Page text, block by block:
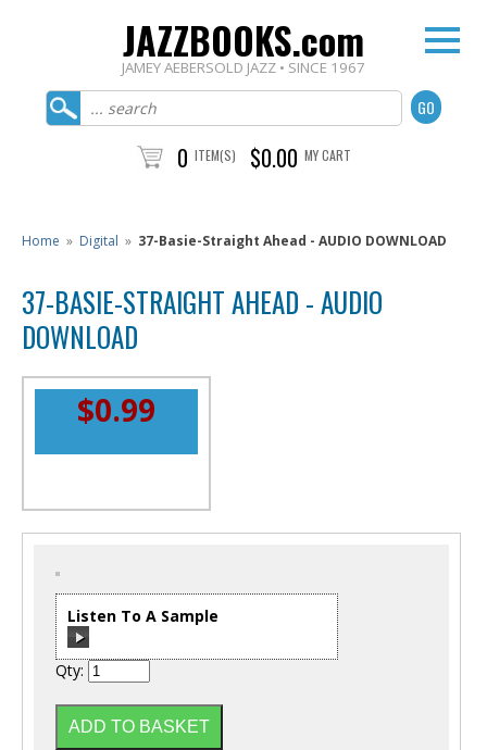
JAZZBOOKS.com
JAMEY AEBERSOLD JAZZ • SINCE 1967
0 ITEM(S) $0.00 MY CART
Home » Digital » 37-Basie-Straight Ahead - AUDIO DOWNLOAD
37-BASIE-STRAIGHT AHEAD - AUDIO
DOWNLOAD
$0.99
Listen To A Sample
00:00/ 00:00
Qty: